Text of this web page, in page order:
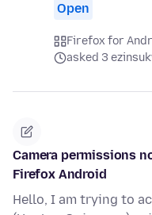
Open
Firefox for
asked 3
Camera permissions
Firefox Android
Hello, I am trying to